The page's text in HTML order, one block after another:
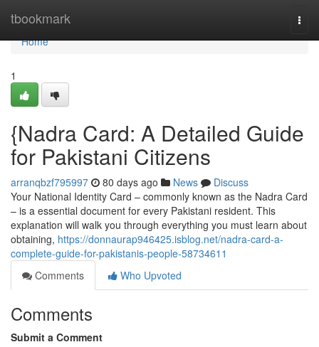
tbookmark
Home
Home
1
{Nadra Card: A Detailed Guide
for Pakistani Citizens
arranqbzf795997 80 days ago News
Discuss
Your National Identity Card – commonly known as the Nadra Card
– is a essential document for every Pakistani resident. This
explanation will walk you through everything you must learn about
obtaining, https://donnaurap946425.isblog.net/nadra-card-a-
complete-guide-for-pakistanis-people-58734611
Comments
Who Upvoted
Comments
Submit a Comment